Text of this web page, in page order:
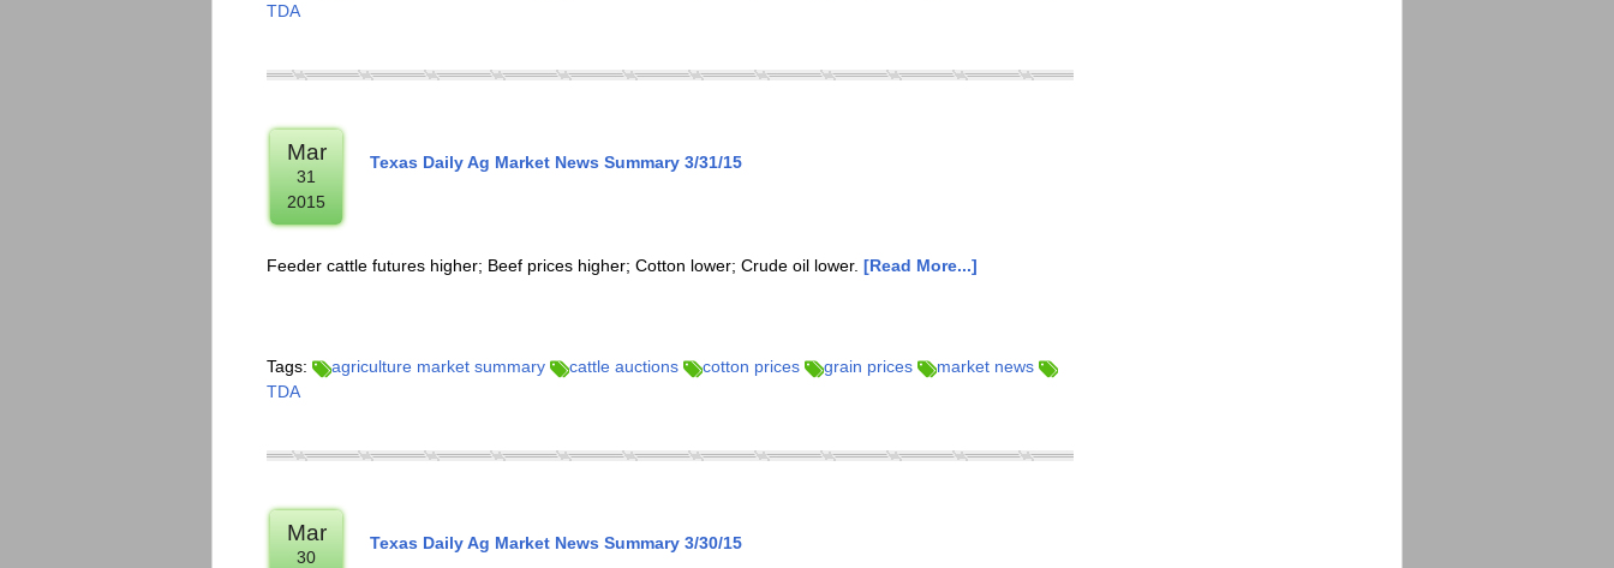
TDA
Mar
31
2015
Texas Daily Ag Market News Summary 3/31/15
Feeder cattle futures higher; Beef prices higher; Cotton lower; Crude oil lower. [Read More...]
Tags: agriculture market summary cattle auctions cotton prices grain prices
market news
TDA
Mar
30
Texas Daily Ag Market News Summary 3/30/15